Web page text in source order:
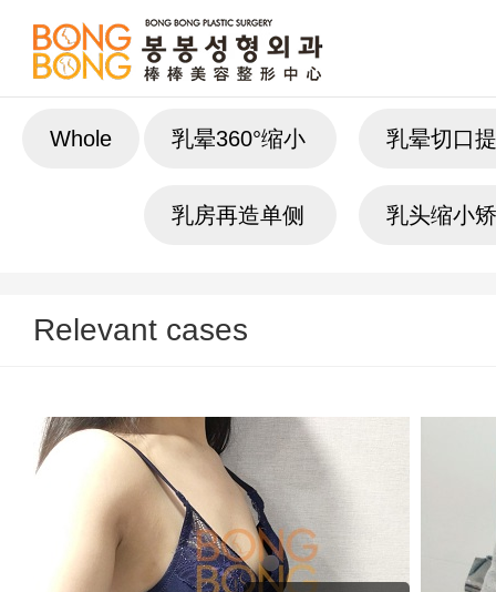
Whole 乳晕360°缩小 乳晕切口
乳房再造单侧 乳头缩小
Relevant cases